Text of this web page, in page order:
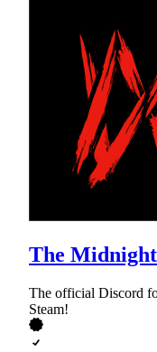
The
The official Discord
Steam!